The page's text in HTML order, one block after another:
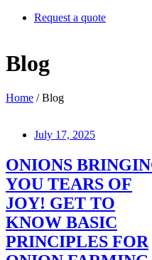
Request a quote
Blog
Home / Blog
July 17, 2025
ONIONS
YOU TEARS OF
JOY! GET TO
KNOW BASIC
PRINCIPLES FOR